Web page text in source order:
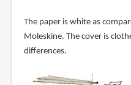
The paper is white as
Moleskine. The cover is
differences.